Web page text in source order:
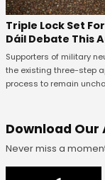
Triple Lock Set
Dáil Debate This
Supporters of military
the existing three-step
process to remain
Download Our
Never miss a